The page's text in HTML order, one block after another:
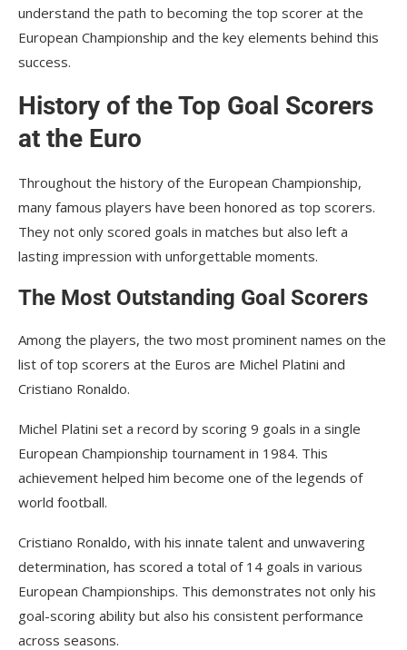
understand the path to becoming the top scorer at the
European Championship and the key elements behind this
success.
History of the Top Goal Scorers
at the Euro
Throughout the history of the European Championship,
many famous players have been honored as top scorers.
They not only scored goals in matches but also left a
lasting impression with unforgettable moments.
The Most Outstanding Goal Scorers
Among the players, the two most prominent names on the
list of top scorers at the Euros are Michel Platini and
Cristiano Ronaldo.
Michel Platini set a record by scoring 9 goals in a single
European Championship tournament in 1984. This
achievement helped him become one of the legends of
world football.
Cristiano Ronaldo, with his innate talent and unwavering
determination, has scored a total of 14 goals in various
European Championships. This demonstrates not only his
goal-scoring ability but also his consistent performance
across seasons.